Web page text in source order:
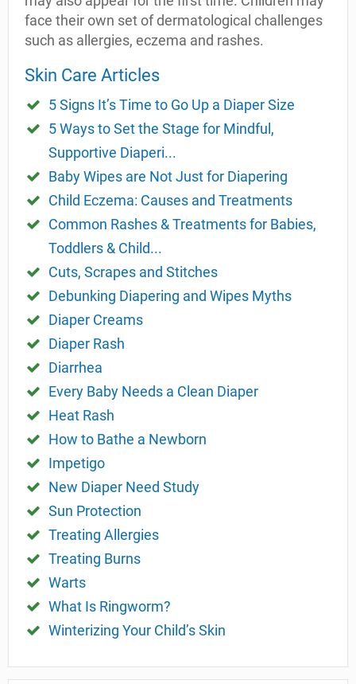
face their own set of dermatological challenges
such as allergies, eczema and rashes.
Skin Care Articles
5 Signs It’s Time to Go Up a Diaper Size
5 Ways to Set the Stage for Mindful,
Supportive Diaperi...
Baby Wipes are Not Just for Diapering
Child Eczema: Causes and Treatments
Common Rashes & Treatments for Babies,
Toddlers & Child...
Cuts, Scrapes and Stitches
Debunking Diapering and Wipes Myths
Diaper Creams
Diaper Rash
Diarrhea
Every Baby Needs a Clean Diaper
Heat Rash
How to Bathe a Newborn
Impetigo
New Diaper Need Study
Sun Protection
Treating Allergies
Treating Burns
Warts
What Is Ringworm?
Winterizing Your Child’s Skin